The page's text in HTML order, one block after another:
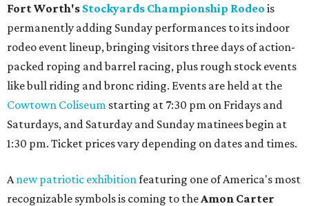
Fort Worth's Stockyards Championship Rodeo is
permanently adding Sunday performances to its indoor
rodeo event lineup, bringing visitors three days of action-
packed roping and barrel racing, plus rough stock events
like bull riding and bronc riding. Events are held at the
Cowtown Coliseum starting at 7:30 pm on Fridays and
Saturdays, and Saturday and Sunday matinees begin at
1:30 pm. Ticket prices vary depending on dates and times.
A new patriotic exhibition featuring one of America's most
recognizable symbols is coming to the Amon Carter